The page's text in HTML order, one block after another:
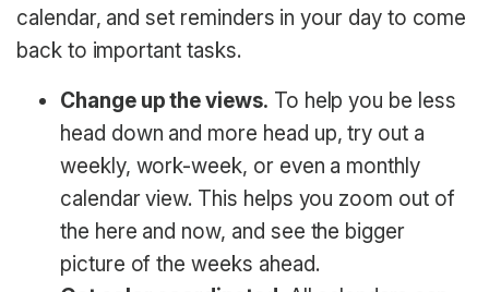
calendar, and set reminders in your day to come
back to important tasks.
Change up the views. To help you be less
head down and more head up, try out a
weekly, work-week, or even a monthly
calendar view. This helps you zoom out of
the here and now, and see the bigger
picture of the weeks ahead.